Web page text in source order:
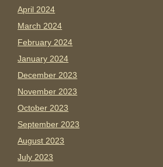
April 2024
March 2024
February 2024
January 2024
December 2023
November 2023
October 2023
September 2023
August 2023
July 2023